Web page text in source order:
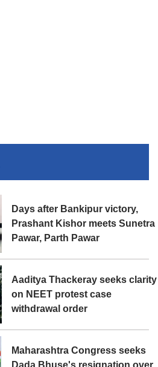
Days after Bankipur victory,
Prashant Kishor meets Sunetra
Pawar, Parth Pawar
Aaditya Thackeray seeks clarity
on NEET protest case
withdrawal order
Maharashtra Congress seeks